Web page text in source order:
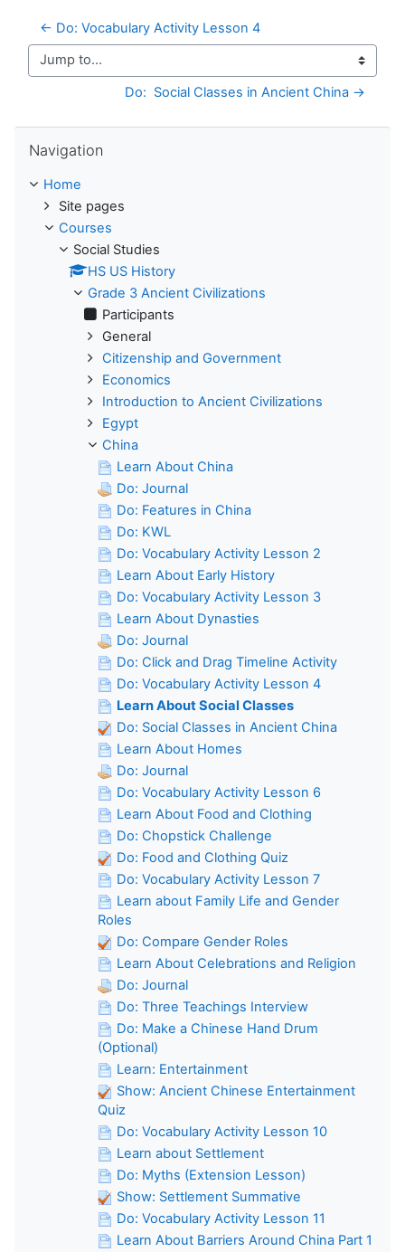
← Do: Vocabulary Activity Lesson 4
Jump to...
Do:  Social Classes in Ancient China →
Navigation
Home
Site pages
Courses
Social Studies
HS US History
Grade 3 Ancient Civilizations
Participants
General
Citizenship and Government
Economics
Introduction to Ancient Civilizations
Egypt
China
Learn About China
Do: Journal
Do: Features in China
Do: KWL
Do: Vocabulary Activity Lesson 2
Learn About Early History
Do: Vocabulary Activity Lesson 3
Learn About Dynasties
Do: Journal
Do: Click and Drag Timeline Activity
Do: Vocabulary Activity Lesson 4
Learn About Social Classes
Do: Social Classes in Ancient China
Learn About Homes
Do: Journal
Do: Vocabulary Activity Lesson 6
Learn About Food and Clothing
Do: Chopstick Challenge
Do: Food and Clothing Quiz
Do: Vocabulary Activity Lesson 7
Learn about Family Life and Gender
Roles
Do: Compare Gender Roles
Learn About Celebrations and Religion
Do: Journal
Do: Three Teachings Interview
Do: Make a Chinese Hand Drum
(Optional)
Learn: Entertainment
Show: Ancient Chinese Entertainment
Quiz
Do: Vocabulary Activity Lesson 10
Learn about Settlement
Do: Myths (Extension Lesson)
Show: Settlement Summative
Do: Vocabulary Activity Lesson 11
Learn About Barriers Around China Part 1